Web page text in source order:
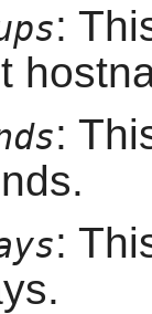
:
:
: